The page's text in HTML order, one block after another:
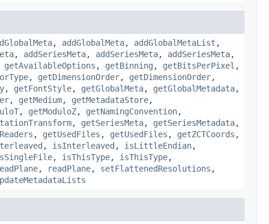
, addGlobalMeta, addGlobalMetaList ,
, addSeriesMeta, addSeriesMeta, addSeriesMeta,
getAvailableOptions , getBinning , getBitsPerPixel ,
, getDimensionOrder, getDimensionOrder,
, getFontStyle, getGlobalMeta, getGlobalMetadata,
, getMedium, getMetadataStore,
, getModuloZ, getNamingConvention,
, getSeriesMeta, getSeriesMetadata,
, getUsedFiles , getUsedFiles , getZCTCoords ,
, isInterleaved , isLittleEndian,
, isThisType, isThisType,
, readPlane, setFlattenedResolutions ,